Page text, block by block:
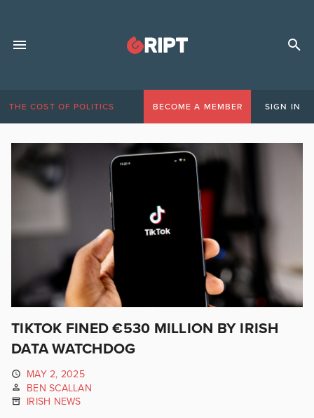
THE COST OF POLITICS BECOME A MEMBER SIGN IN
TIKTOK FINED €530 MILLION BY IRISH
DATA WATCHDOG
MAY 2, 2025
BEN SCALLAN
IRISH NEWS